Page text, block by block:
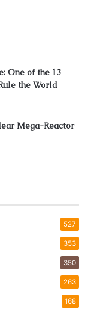
One of the 13
the World
Mega-Reactor
527
353
350
263
168